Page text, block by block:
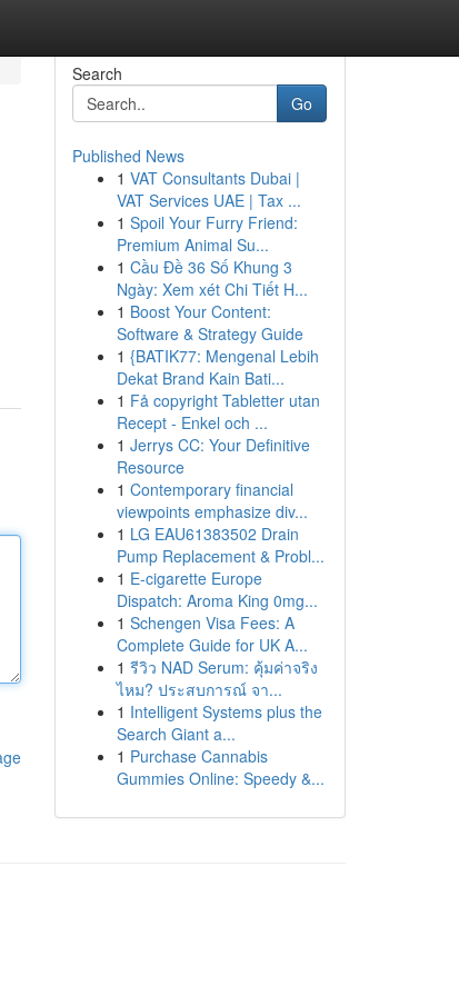
Search
Go
Published News
1 VAT Consultants Dubai |
VAT Services UAE | Tax ...
1 Spoil Your Furry Friend:
Premium Animal Su...
1 Cầu Đề 36 Số Khung 3
Ngày: Xem xét Chi Tiết H...
1 Boost Your Content:
Software & Strategy Guide
1 {BATIK77: Mengenal Lebih
Dekat Brand Kain Bati...
1 Få copyright Tabletter utan
Recept - Enkel och ...
1 Jerrys CC: Your Definitive
Resource
1 Contemporary financial
viewpoints emphasize div...
1 LG EAU61383502 Drain
Pump Replacement & Probl...
1 E-cigarette Europe
Dispatch: Aroma King 0mg...
1 Schengen Visa Fees: A
Complete Guide for UK A...
1 รีวิว NAD Serum: คุ้มค่าจริง
ไหม? ประสบการณ์ จา...
1 Intelligent Systems plus the
Search Giant a...
1 Purchase Cannabis
Gummies Online: Speedy &...